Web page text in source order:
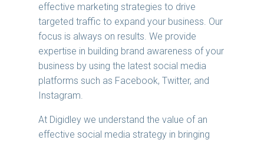
effective marketing strategies to drive
targeted traffic to expand your business. Our
focus is always on results. We provide
expertise in building brand awareness of your
business by using the latest social media
platforms such as Facebook, Twitter, and
Instagram.
At Digidley we understand the value of an
effective social media strategy in bringing